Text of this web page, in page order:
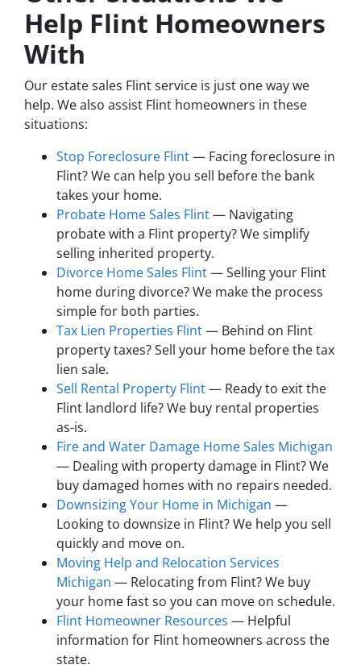
Help Flint Homeowners
With
Our estate sales Flint service is just one way we
help. We also assist Flint homeowners in these
situations:
Stop Foreclosure Flint— Facing foreclosure in
Flint? We can help you sell before the bank
takes your home.
Probate Home Sales Flint— Navigating
probate with a Flint property? We simplify
selling inherited property.
Divorce Home Sales Flint— Selling your Flint
home during divorce? We make the process
simple for both parties.
Tax Lien Properties Flint— Behind on Flint
property taxes? Sell your home before the tax
lien sale.
Sell Rental Property Flint— Ready to exit the
Flint landlord life? We buy rental properties
as-is.
Fire and Water Damage Home Sales Michigan
— Dealing with property damage in Flint? We
buy damaged homes with no repairs needed.
Downsizing Your Home in Michigan —
Looking to downsize in Flint? We help you sell
quickly and move on.
Moving Help and Relocation Services
Michigan — Relocating from Flint? We buy
your home fast so you can move on schedule.
Flint Homeowner Resources — Helpful
information for Flint homeowners across the
state.